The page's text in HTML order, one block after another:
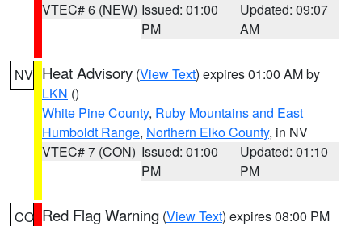
VTEC# 6 (NEW) Issued: 01:00
PM
Updated: 09:07
AM
NV Heat Advisory (View Text) expires 01:00 AM by
LKN ()
White Pine County, Ruby Mountains and East
Humboldt Range, Northern Elko County, in NV
VTEC# 7 (CON) Issued: 01:00
PM
Updated: 01:10
PM
CO Red Flag Warning (View Text) expires 08:00 PM